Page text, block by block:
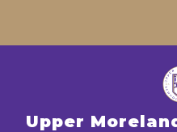
Upper